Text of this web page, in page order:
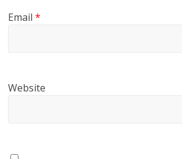
Email*
Website